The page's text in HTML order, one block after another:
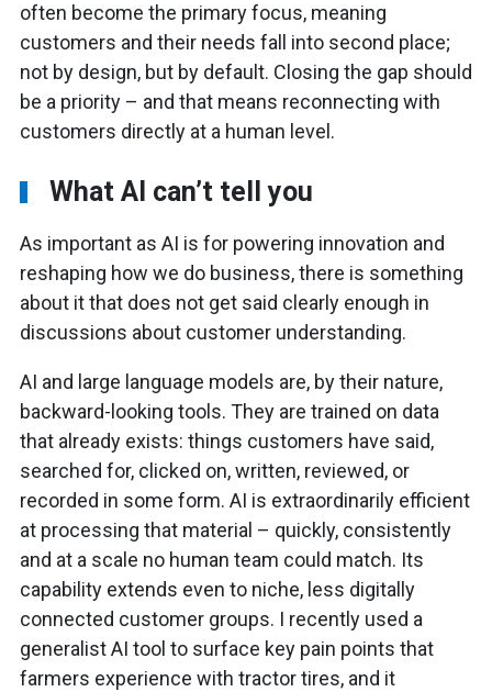
often become the primary focus, meaning
customers and their needs fall into second place;
not by design, but by default. Closing the gap should
be a priority – and that means reconnecting with
customers directly at a human level.
What AI can’t tell you
As important as AI is for powering innovation and
reshaping how we do business, there is something
about it that does not get said clearly enough in
discussions about customer understanding.
AI and large language models are, by their nature,
backward-looking tools. They are trained on data
that already exists: things customers have said,
searched for, clicked on, written, reviewed, or
recorded in some form. AI is extraordinarily efficient
at processing that material – quickly, consistently
and at a scale no human team could match. Its
capability extends even to niche, less digitally
connected customer groups. I recently used a
generalist AI tool to surface key pain points that
farmers experience with tractor tires, and it